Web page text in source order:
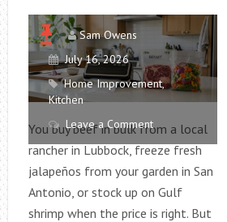
Sam Owens
July 16, 2026
Home Improvement,
Kitchen
Leave a Comment
You buy beef in bulk from a local
rancher in Lubbock, freeze fresh
jalapeños from your garden in San
Antonio, or stock up on Gulf
shrimp when the price is right. But